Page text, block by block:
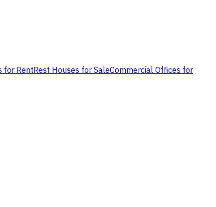
for RentRest Houses for SaleCommercial Offices for